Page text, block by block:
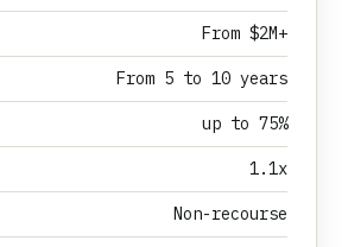
From $2M+
From 5 to 10 years
up to 75%
1.1x
Non-recourse